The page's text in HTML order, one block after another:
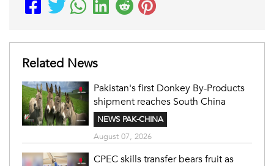
Related News
Pakistan's first Donkey By-Products
shipment reaches South China
NEWS PAK-CHINA
August 07, 2026
CPEC skills transfer bears fruit as